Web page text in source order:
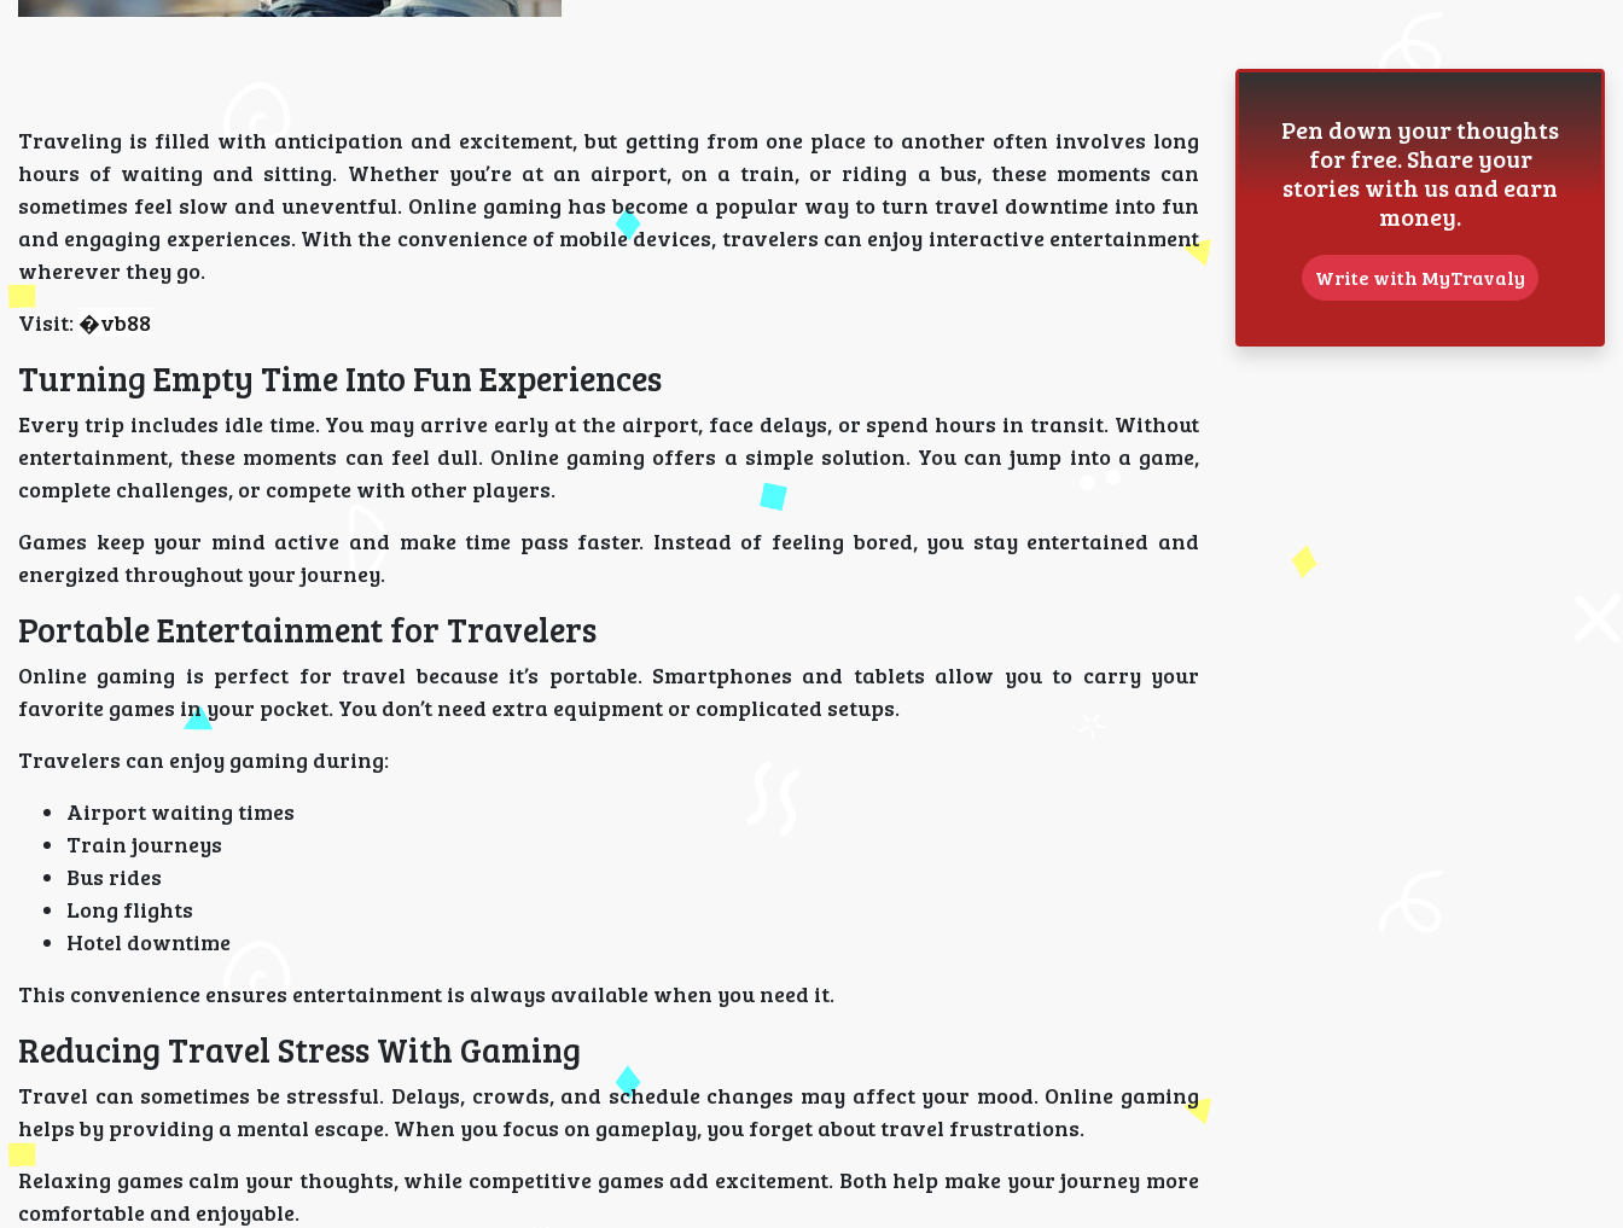
Traveling is filled with anticipation and excitement, but getting from one place to another often involves long
hours of waiting and sitting. Whether you’re at an airport, on a train, or riding a bus, these moments can
sometimes feel slow and uneventful. Online gaming has become a popular way to turn travel downtime into fun
and engaging experiences. With the convenience of mobile devices, travelers can enjoy interactive entertainment
wherever they go.
Visit: �vb88
Turning Empty Time Into Fun Experiences
Every trip includes idle time. You may arrive early at the airport, face delays, or spend hours in transit. Without
entertainment, these moments can feel dull. Online gaming offers a simple solution. You can jump into a game,
complete challenges, or compete with other players.
Games keep your mind active and make time pass faster. Instead of feeling bored, you stay entertained and
energized throughout your journey.
Portable Entertainment for Travelers
Online gaming is perfect for travel because it’s portable. Smartphones and tablets allow you to carry your
favorite games in your pocket. You don’t need extra equipment or complicated setups.
Travelers can enjoy gaming during:
Airport waiting times
Train journeys
Bus rides
Long flights
Hotel downtime
This convenience ensures entertainment is always available when you need it.
Reducing Travel Stress With Gaming
Travel can sometimes be stressful. Delays, crowds, and schedule changes may affect your mood. Online gaming
helps by providing a mental escape. When you focus on gameplay, you forget about travel frustrations.
Relaxing games calm your thoughts, while competitive games add excitement. Both help make your journey more
comfortable and enjoyable.
Pen down your thoughts
for free. Share your
stories with us and earn
money.
Write with MyTravaly